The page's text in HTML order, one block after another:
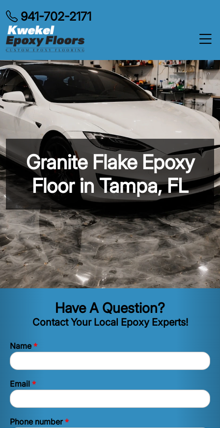
941-702-2171
Granite Flake Epoxy
Floor in Tampa, FL
Have A Question?
Contact Your Local Epoxy Experts!
Name*
Email *
Phone number*